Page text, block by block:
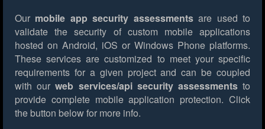
Our mobile app security assessmentsare used to
validate the security of custom mobile applications
hosted on Android, iOS or Windows Phone platforms.
These services are customized to meet your specific
requirements for a given project and can be coupled
with ourweb services/api security assessmentsto
provide complete mobile application protection. Click
the button below for more info.